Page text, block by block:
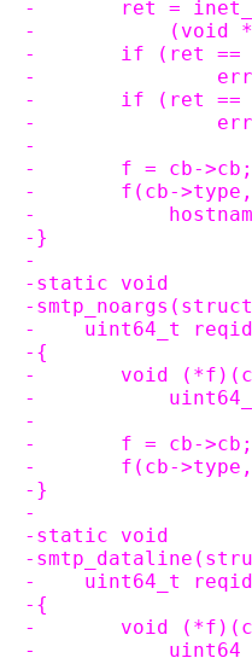
-	ret =
-	    (void
-	if (ret ==
-
-	if (ret ==
-
-
-	f = cb->cb;
-	f(cb-
-
-}
-
-static void
-
-    uint64_t
-{
-	void
-
-
-	f = cb->cb;
-	f(cb-
-}
-
-static void
-
-    uint64_t
-{
-	void
-